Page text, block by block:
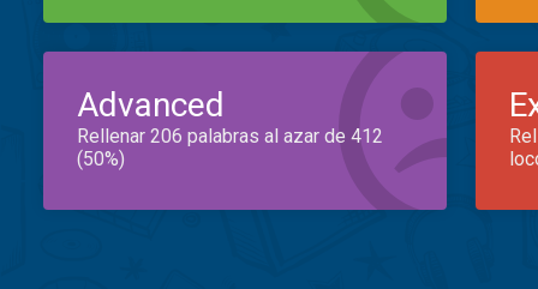
Advanced
Rellenar 206 palabras al azar de 412
(50%)